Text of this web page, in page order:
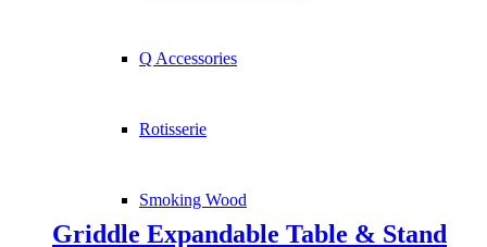
Q Accessories
Rotisserie
Smoking Wood
Griddle Expandable Table & Stand